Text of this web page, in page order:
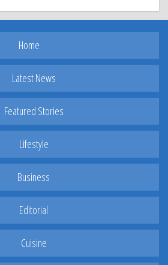
Home
Latest News
Featured Stories
Lifestyle
Business
Editorial
Cuisine